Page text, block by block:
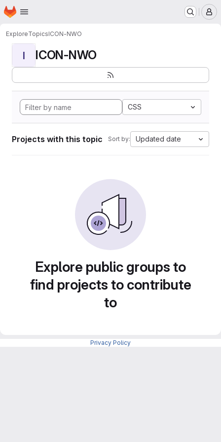
Skip to main content
Homepage
ExploreTopicsICON-NWO
I ICON-NWO
CSS
Projects with this topic Sort by: Updated date
Explore public groups to
find projects to contribute
to
Privacy Policy